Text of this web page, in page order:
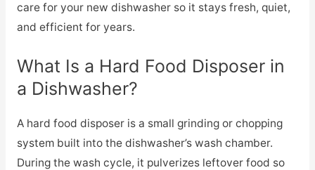
care for your new dishwasher so it stays fresh, quiet,
and efficient for years.
What Is a Hard Food Disposer in
a Dishwasher?
A hard food disposer is a small grinding or chopping
system built into the dishwasher’s wash chamber.
During the wash cycle, it pulverizes leftover food so